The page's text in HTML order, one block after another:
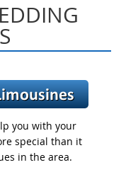
you with your
special than it
in the area.